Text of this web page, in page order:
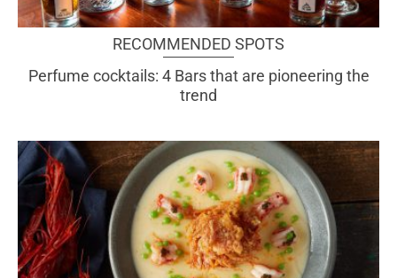
RECOMMENDED SPOTS
Perfume cocktails: 4 Bars that are pioneering the
trend